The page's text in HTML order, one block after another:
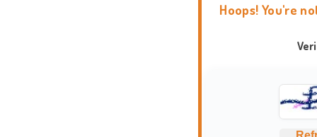
Hoops! You're